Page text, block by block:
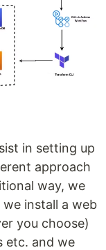
in setting up
approach
way, we
install a web
you choose)
etc. and we